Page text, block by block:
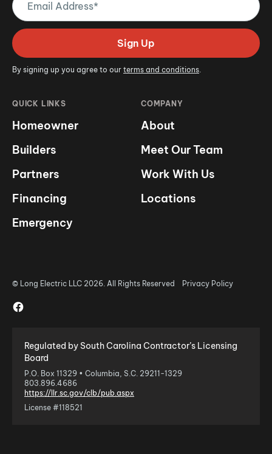
QUICK LINKS
Homeowner
Builders
Partners
Financing
Emergency
COMPANY
About
Meet Our Team
Work With Us
Locations
Address
(Required)
Sign Up
By signing up you agree to our terms and conditions.
© Long Electric LLC 2026. All Rights Reserved Privacy Policy
Regulated by South Carolina Contractor’s Licensing
Board
P.O. Box 11329 • Columbia, S.C. 29211-1329
803.896.4686
https://llr.sc.gov/clb/pub.aspx
License #118521